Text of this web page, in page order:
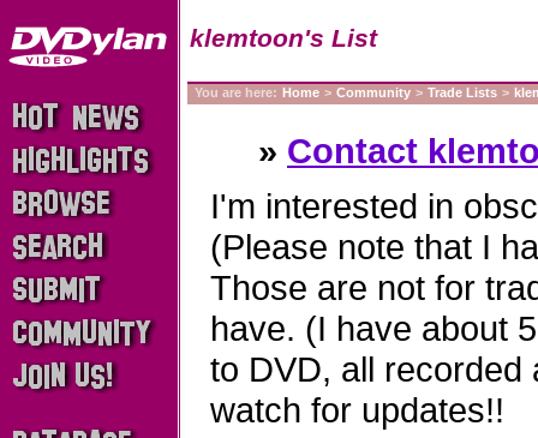
klemtoon's List
You are here: Home > Community > Trade Lists >
» Contact
I'm interested in
(Please note that I
Those are not for
have. (I have about
to DVD, all recorded
watch for updates!!